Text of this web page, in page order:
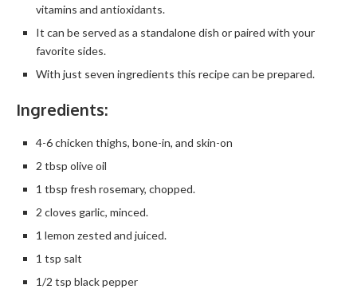
vitamins and antioxidants.
It can be served as a standalone dish or paired with your
favorite sides.
With just seven ingredients this recipe can be prepared.
Ingredients:
4-6 chicken thighs, bone-in, and skin-on
2 tbsp olive oil
1 tbsp fresh rosemary, chopped.
2 cloves garlic, minced.
1 lemon zested and juiced.
1 tsp salt
1/2 tsp black pepper